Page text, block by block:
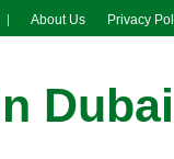
About Us Privacy